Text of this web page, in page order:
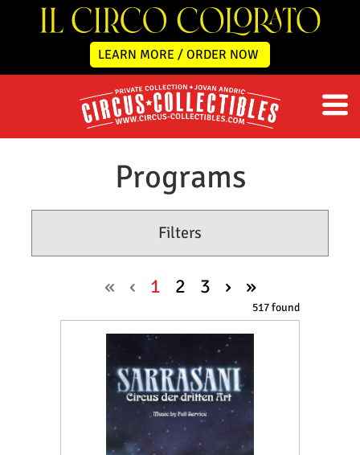
LEARN MORE / ORDER NOW
Programs
Filters
« ‹ 1 2 3 › »
517 found